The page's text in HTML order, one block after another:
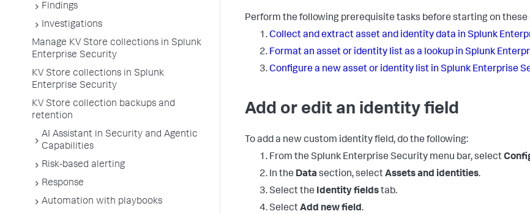
Findings
Investigations
Manage KV Store collections in Splunk
Enterprise Security
KV Store collections in Splunk
Enterprise Security
KV Store collection backups and
retention
AI Assistant in Security and Agentic
Capabilities
Risk-based alerting
Response
Automation with playbooks
Perform the following prerequisite tasks before starting on these
Collect and extract asset and identity data in Splunk
Format an asset or identity list as a lookup in Splunk
Configure a new asset or identity list in Splunk Enterprise
Add or edit an identity field
To add a new custom identity field, do the following:
From the Splunk Enterprise Security menu bar, select
In the Data section, selectAssets and identities.
Select the Identity fieldstab.
SelectAdd new field.